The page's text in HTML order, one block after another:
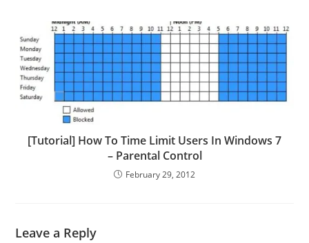
[Tutorial] How To Time Limit Users In Windows 7
– Parental Control
February 29, 2012
Leave a Reply